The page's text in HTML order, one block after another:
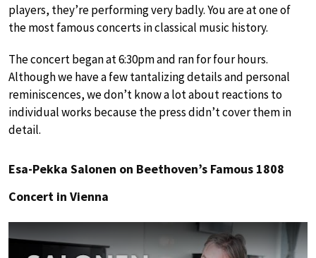
players, they’re performing very badly. You are at one of
the most famous concerts in classical music history.
The concert began at 6:30pm and ran for four hours.
Although we have a few tantalizing details and personal
reminiscences, we don’t know a lot about reactions to
individual works because the press didn’t cover them in
detail.
Esa-Pekka Salonen on Beethoven’s Famous 1808
Concert in Vienna